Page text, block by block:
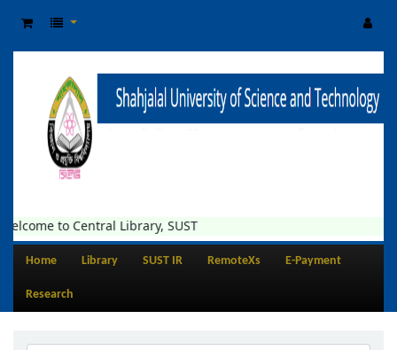
to Central Library, SUST
Home Library SUST IR RemoteXs E-Payment
Research